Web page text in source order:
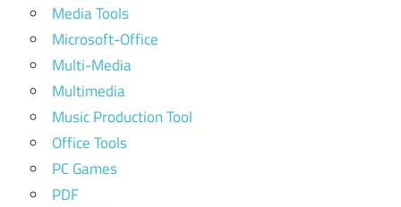
Media Tools
Microsoft-Office
Multi-Media
Multimedia
Music Production Tool
Office Tools
PC Games
PDF